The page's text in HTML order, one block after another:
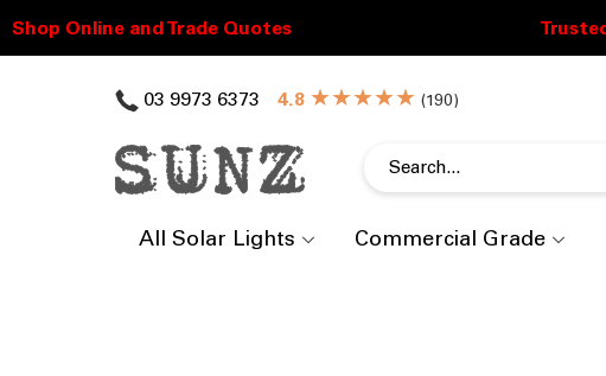
03 9973 6373 ★★★★★ ( )
All Solar Lights Commercial Grade